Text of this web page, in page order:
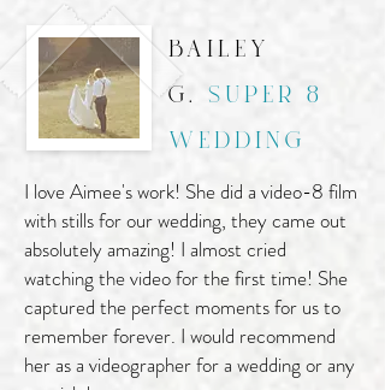
bailey
g.super 8
wedding
I love Aimee's work! She did a video-8 film
with stills for our wedding, they came out
absolutely amazing! I almost cried
watching the video for the first time! She
captured the perfect moments for us to
remember forever. I would recommend
her as a videographer for a wedding or any